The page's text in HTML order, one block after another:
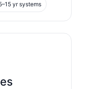
yr systems